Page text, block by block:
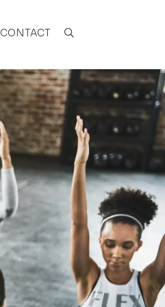
CONTACT